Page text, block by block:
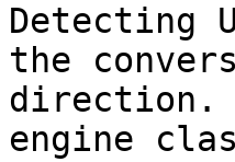
the
direction.
engine